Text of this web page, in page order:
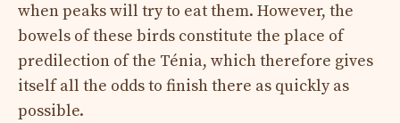
when peaks will try to eat them. However, the
bowels of these birds constitute the place of
predilection of the Ténia, which therefore gives
itself all the odds to finish there as quickly as
possible.